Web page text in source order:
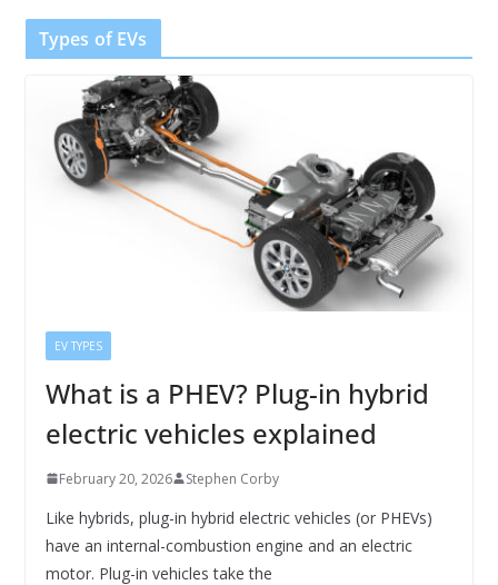
Types of EVs
EV TYPES
What is a PHEV? Plug-in hybrid
electric vehicles explained
February 20, 2026 Stephen Corby
Like hybrids, plug-in hybrid electric vehicles (or PHEVs)
have an internal-combustion engine and an electric
motor. Plug-in vehicles take the